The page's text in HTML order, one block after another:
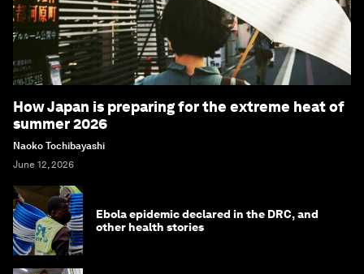
How Japan is preparing for the extreme heat of
summer 2026
Naoko Tochibayashi
June 12, 2026
Ebola epidemic declared in the DRC, and
other health stories